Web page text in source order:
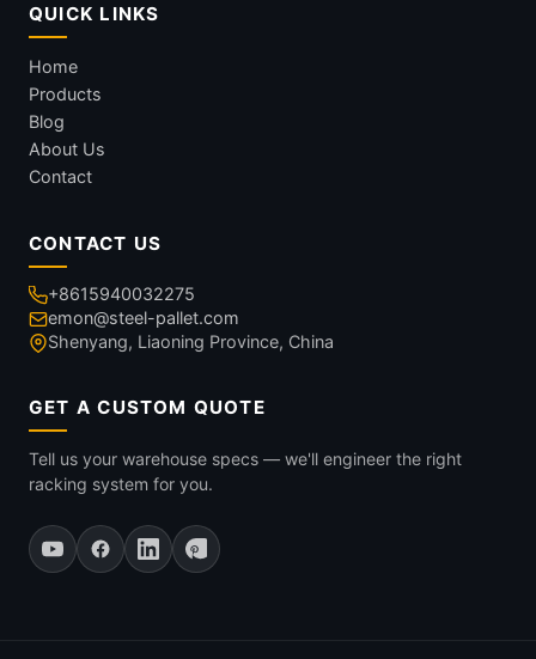
QUICK LINKS
Home
Products
Blog
About Us
Contact
CONTACT US
+8615940032275
emon@steel-pallet.com
Shenyang, Liaoning Province, China
GET A CUSTOM QUOTE
Tell us your warehouse specs — we'll engineer the right
racking system for you.